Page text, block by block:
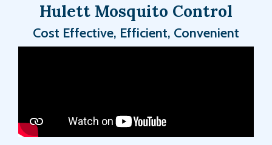
Hulett Mosquito Control
Cost Effective, Efficient, Convenient